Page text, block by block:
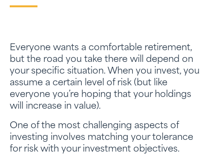
Everyone wants a comfortable retirement,
but the road you take there will depend on
your specific situation. When you invest, you
assume a certain level of risk (but like
everyone you’re hoping that your holdings
will increase in value).
One of the most challenging aspects of
investing involves matching your tolerance
for risk with your investment objectives.